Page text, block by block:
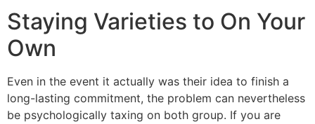
Staying Varieties to On Your
Own
Even in the event it actually was their idea to finish a
long-lasting commitment, the problem can nevertheless
be psychologically taxing on both group. If you are